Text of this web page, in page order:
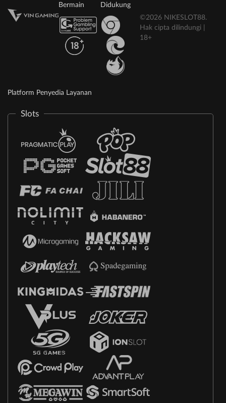
Bermain
Didukung
©2026 NIKESLOT88.
Hak cipta dilindungi |
18+
Platform Penyedia Layanan
Slots